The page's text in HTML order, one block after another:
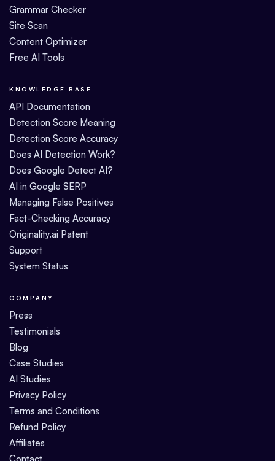
Grammar Checker
Site Scan
Content Optimizer
Free AI Tools
KNOWLEDGE BASE
API Documentation
Detection Score Meaning
Detection Score Accuracy
Does AI Detection Work?
Does Google Detect AI?
AI in Google SERP
Managing False Positives
Fact-Checking Accuracy
Originality.ai Patent
Support
System Status
COMPANY
Press
Testimonials
Blog
Case Studies
AI Studies
Privacy Policy
Terms and Conditions
Refund Policy
Affiliates